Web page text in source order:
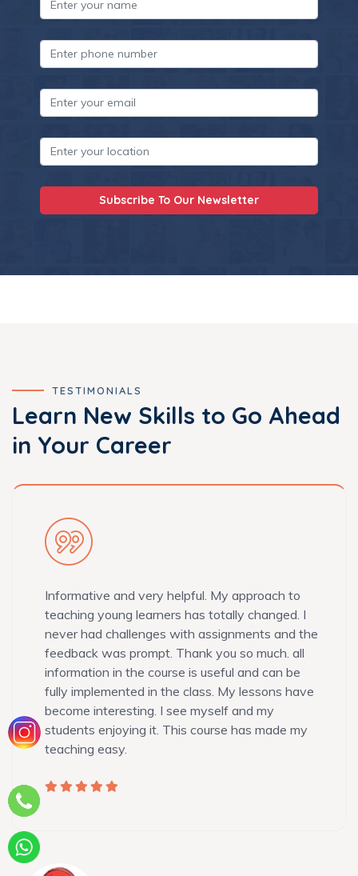
Subscribe To Our Newsletter
TESTIMONIALS
Learn New Skills to Go Ahead
in Your Career
Informative and very helpful. My approach to
teaching young learners has totally changed. I
never had challenges with assignments and the
feedback was prompt. Thank you so much. all
information in the course is useful and can be
fully implemented in the class. My lessons have
become interesting. I see myself and my
students enjoying it. This course has made my
teaching easy.